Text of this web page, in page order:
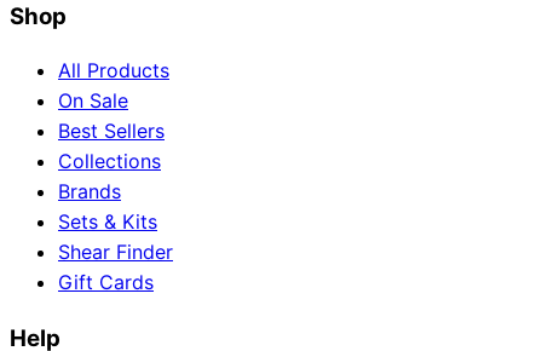
Shop
All Products
On Sale
Best Sellers
Collections
Brands
Sets & Kits
Shear Finder
Gift Cards
Help